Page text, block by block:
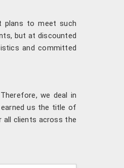
plans to meet such
but at discounted
and committed
we deal in
us the title of
all clients across the